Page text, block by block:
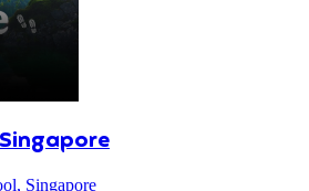
Singapore